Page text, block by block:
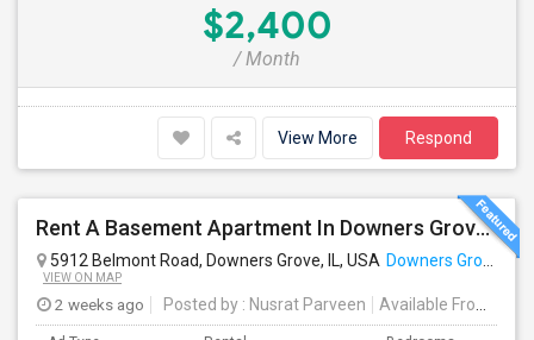
$2,400
/ Month
View More Respond
Rent A Basement Apartment In Downers Grove, IL For $1200 Per Month
5912 Belmont Road, Downers Grove, IL, USA Downers Grove, IL
VIEW ON MAP
2 weeks ago Posted by : Nusrat Parveen Available From